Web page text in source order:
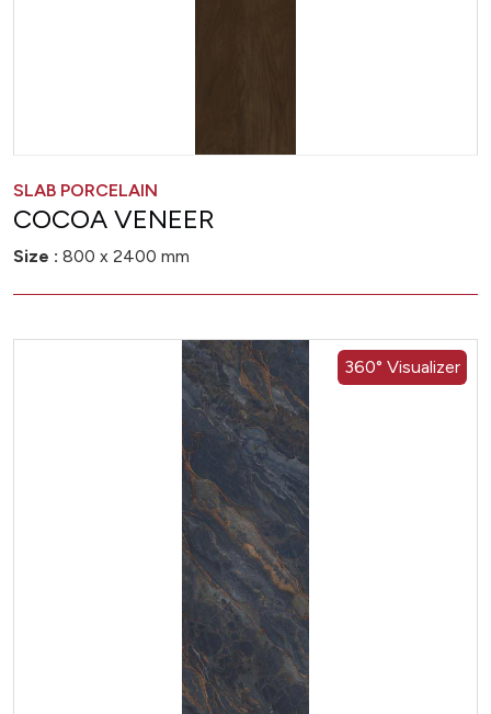
SLAB PORCELAIN
COCOA VENEER
Size : 800 x 2400 mm
360° Visualizer